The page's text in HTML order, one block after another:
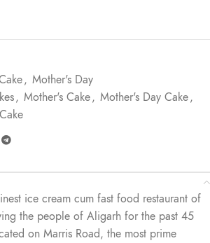
, Mother's Day
, Mother's Cake, Mother's Day Cake,
ice cream cum fast food restaurant of
the people of Aligarh for the past 45
on Marris Road, the most prime